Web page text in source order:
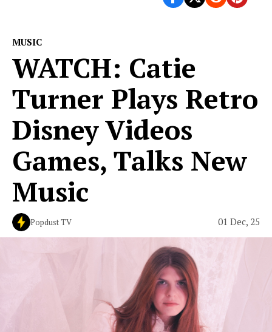
MUSIC
WATCH: Catie
Turner Plays Retro
Disney Videos
Games, Talks New
Music
Popdust TV 01 Dec, 25